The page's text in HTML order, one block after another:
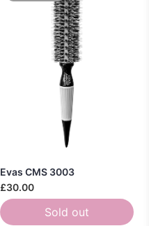
Evas CMS 3003
£30.00
Sold out